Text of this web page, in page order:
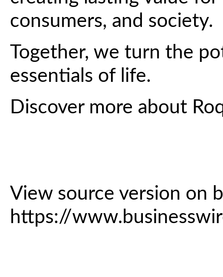
consumers, and society.
Together, we turn the
essentials of life.
Discover more about
View source version on
https://